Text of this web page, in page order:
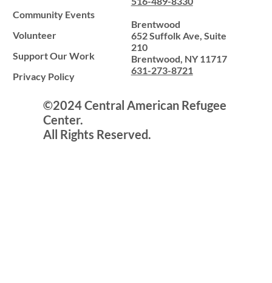
Community Events
Volunteer
Support Our Work
Privacy Policy
©2024 Central American Refugee
Center.
All Rights Reserved.
Brentwood
652 Suffolk Ave, Suite
210
Brentwood, NY 11717
631-273-8721